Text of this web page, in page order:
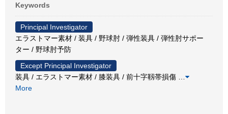
Keywords
Principal Investigator
エラストマー素材 / 装具 / 野球肘 / 弾性装具 / 弾性肘サポー
ター / 野球肘予防
Except Principal Investigator
装具 / エラストマー素材 / 膝装具 / 前十字靱帯損傷
More